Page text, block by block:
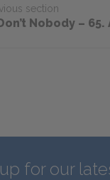
section
Nobody –
for our